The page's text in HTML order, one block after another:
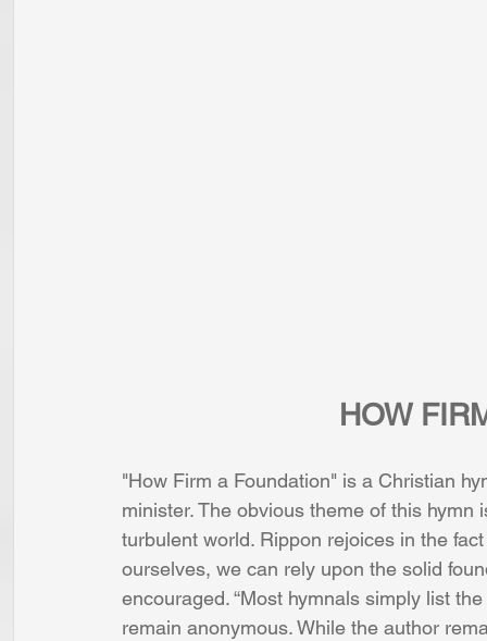
HOW
"How Firm a Foundation" is a Christian
minister. The obvious theme of this
turbulent world. Rippon rejoices in the
ourselves, we can rely upon the solid
encouraged. “Most hymnals simply list
remain anonymous. While the author